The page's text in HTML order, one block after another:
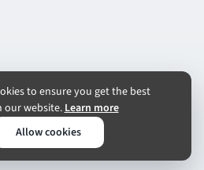
to ensure you get the best
our website.Learn more
Allow cookies